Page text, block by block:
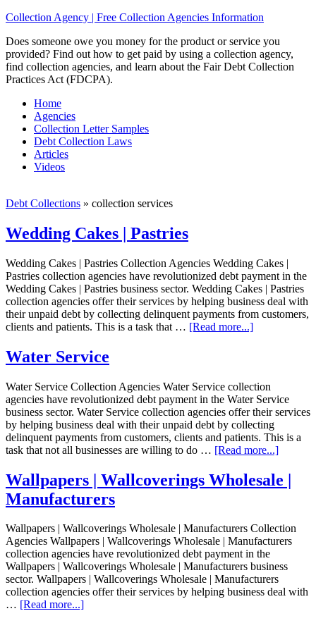
Collection Agency | Free Collection Agencies Information
Does someone owe you money for the product or service you
provided? Find out how to get paid by using a collection agency,
find collection agencies, and learn about the Fair Debt Collection
Practices Act (FDCPA).
Home
Agencies
Collection Letter Samples
Debt Collection Laws
Articles
Videos
Debt Collections » collection services
Wedding Cakes | Pastries
Wedding Cakes | Pastries Collection Agencies Wedding Cakes |
Pastries collection agencies have revolutionized debt payment in the
Wedding Cakes | Pastries business sector. Wedding Cakes | Pastries
collection agencies offer their services by helping business deal with
their unpaid debt by collecting delinquent payments from customers,
clients and patients. This is a task that … [Read more...]
Water Service
Water Service Collection Agencies Water Service collection
agencies have revolutionized debt payment in the Water Service
business sector. Water Service collection agencies offer their services
by helping business deal with their unpaid debt by collecting
delinquent payments from customers, clients and patients. This is a
task that not all businesses are willing to do … [Read more...]
Wallpapers | Wallcoverings Wholesale |
Manufacturers
Wallpapers | Wallcoverings Wholesale | Manufacturers Collection
Agencies Wallpapers | Wallcoverings Wholesale | Manufacturers
collection agencies have revolutionized debt payment in the
Wallpapers | Wallcoverings Wholesale | Manufacturers business
sector. Wallpapers | Wallcoverings Wholesale | Manufacturers
collection agencies offer their services by helping business deal with
… [Read more...]